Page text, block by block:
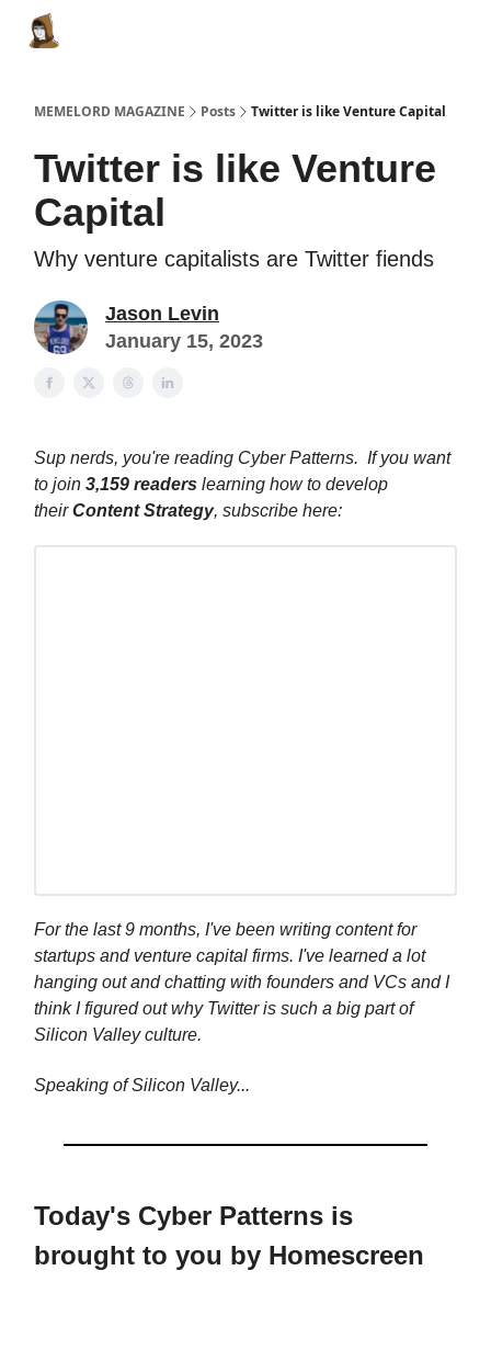
MEMELORD MAGAZINE Posts Twitter is like Venture Capital
Twitter is like Venture
Capital
Why venture capitalists are Twitter fiends
Jason Levin
January 15, 2023
Sup nerds, you're reading Cyber Patterns. If you want
to join 3,159 readers learning how to develop
theirContent Strategy, subscribe here:
For the last 9 months, I've been writing content for
startups and venture capital firms. I've learned a lot
hanging out and chatting with founders and VCs and I
think I figured out why Twitter is such a big part of
Silicon Valley culture.
Speaking of Silicon Valley...
Today's Cyber Patterns is
brought to you by Homescreen